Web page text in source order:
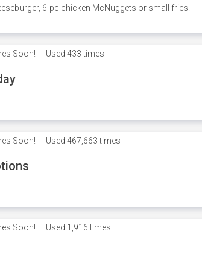
6-pc chicken McNuggets or small fries.
Soon! Used 433 times
Soon! Used 467,663 times
Soon! Used 1,916 times